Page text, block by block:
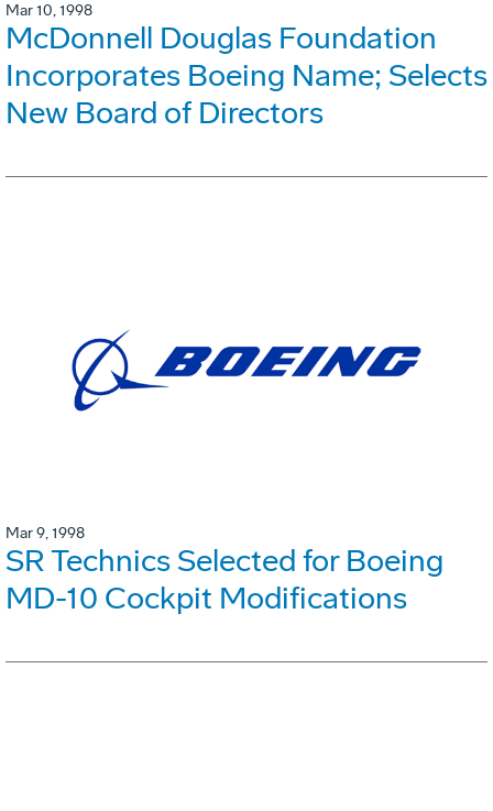
Mar 10, 1998
McDonnell Douglas Foundation
Incorporates Boeing Name; Selects
New Board of Directors
Mar 9, 1998
SR Technics Selected for Boeing
MD-10 Cockpit Modifications